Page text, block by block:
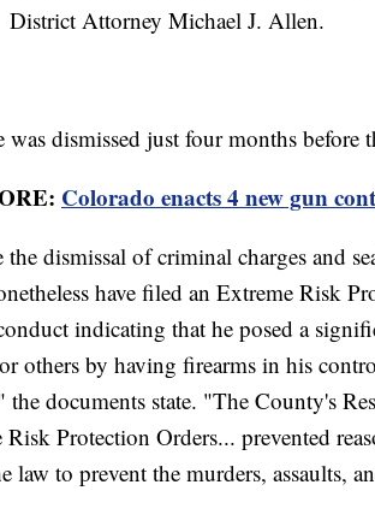
Attorney Michael J. Allen.
was dismissed just four months
Colorado enacts 4 new gun
the dismissal of criminal charges and
have filed an Extreme Risk
indicating that he posed a
others by having firearms in his
the documents state. "The County's
Protection Orders... prevented
law to prevent the murders, assaults,